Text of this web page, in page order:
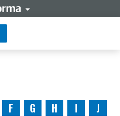
F G H I
J